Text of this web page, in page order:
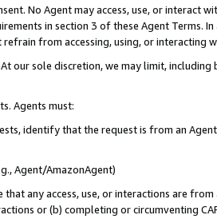
No Agent may access, use, or
in section 3 of these Agent Terms.
from accessing, using, or interacting
our sole discretion, we may limit,
Agents must:
identify that the request is from an
Agent/AmazonAgent)
any access, use, or interactions are
or (b) completing or circumventing